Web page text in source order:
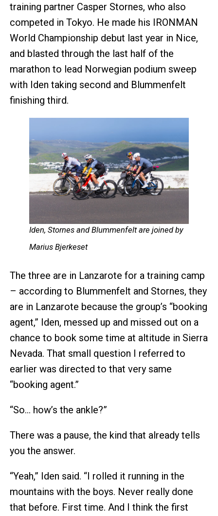
training partner Casper Stornes, who also
competed in Tokyo. He made his IRONMAN
World Championship debut last year in Nice,
and blasted through the last half of the
marathon to lead Norwegian podium sweep
with Iden taking second and Blummenfelt
finishing third.
Iden, Stornes and Blummenfelt are joined by
Marius Bjerkeset
The three are in Lanzarote for a training camp
– according to Blummenfelt and Stornes, they
are in Lanzarote because the group’s “booking
agent,” Iden, messed up and missed out on a
chance to book some time at altitude in Sierra
Nevada. That small question I referred to
earlier was directed to that very same
“booking agent.”
“So… how’s the ankle?”
There was a pause, the kind that already tells
you the answer.
“Yeah,” Iden said. “I rolled it running in the
mountains with the boys. Never really done
that before. First time. And I think the first